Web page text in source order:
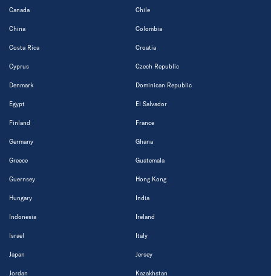
Canada Chile
China Colombia
Costa Rica Croatia
Cyprus Czech Republic
Denmark Dominican Republic
Egypt El Salvador
Finland France
Germany Ghana
Greece Guatemala
Guernsey Hong Kong
Hungary India
Indonesia Ireland
Israel Italy
Japan Jersey
Jordan Kazakhstan